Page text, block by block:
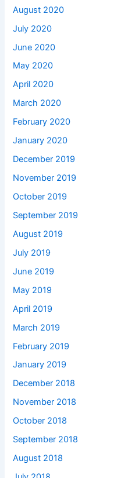
August 2020
July 2020
June 2020
May 2020
April 2020
March 2020
February 2020
January 2020
December 2019
November 2019
October 2019
September 2019
August 2019
July 2019
June 2019
May 2019
April 2019
March 2019
February 2019
January 2019
December 2018
November 2018
October 2018
September 2018
August 2018